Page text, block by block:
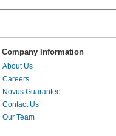
Company Information
About Us
Careers
Novus Guarantee
Contact Us
Our Team